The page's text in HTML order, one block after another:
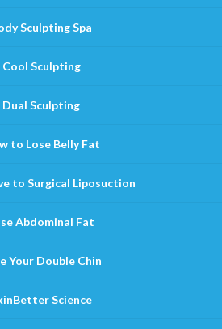
Sculpting Spa
Cool Sculpting
Dual Sculpting
to Lose Belly Fat
to Surgical Liposuction
Abdominal Fat
Your Double Chin
Science